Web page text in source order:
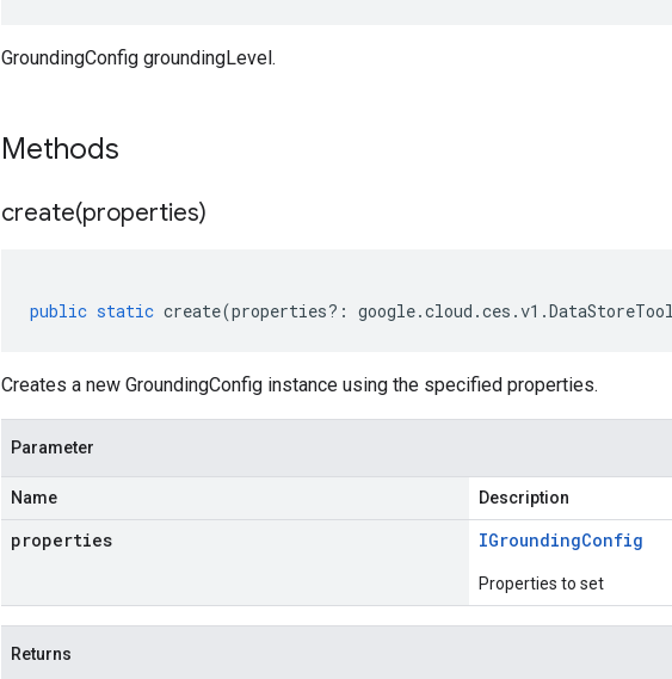
GroundingConfig groundingLevel.
Methods
create(properties)
public static create(properties?: google.cloud .ces .v1 .DataStoreTool
Creates a new GroundingConfig instance using the specified properties.
Parameter
Name Description
properties IGroundingConfig
Properties to set
Returns